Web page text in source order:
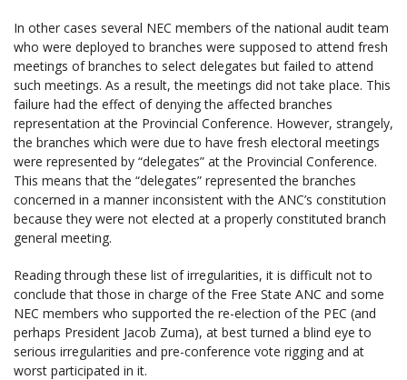
In other cases several NEC members of the national audit team
who were deployed to branches were supposed to attend fresh
meetings of branches to select delegates but failed to attend
such meetings. As a result, the meetings did not take place. This
failure had the effect of denying the affected branches
representation at the Provincial Conference. However, strangely,
the branches which were due to have fresh electoral meetings
were represented by “delegates” at the Provincial Conference.
This means that the “delegates” represented the branches
concerned in a manner inconsistent with the ANC’s constitution
because they were not elected at a properly constituted branch
general meeting.
Reading through these list of irregularities, it is difficult not to
conclude that those in charge of the Free State ANC and some
NEC members who supported the re-election of the PEC (and
perhaps President Jacob Zuma), at best turned a blind eye to
serious irregularities and pre-conference vote rigging and at
worst participated in it.